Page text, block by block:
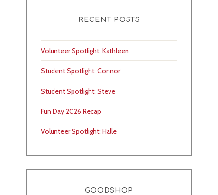
RECENT POSTS
Volunteer Spotlight: Kathleen
Student Spotlight: Connor
Student Spotlight: Steve
Fun Day 2026 Recap
Volunteer Spotlight: Halle
GOODSHOP